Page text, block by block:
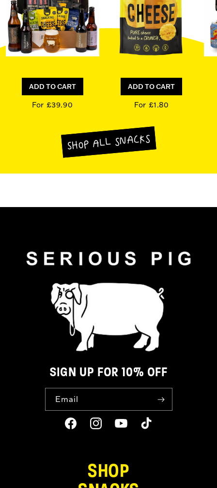
ADD TO CART
For £39.90
ADD TO CART
For £1.80
SHOP ALL SNACKS
SIGN UP FOR 10% OFF
Email
FacebookInstagramYouTubeTikTok
SHOP